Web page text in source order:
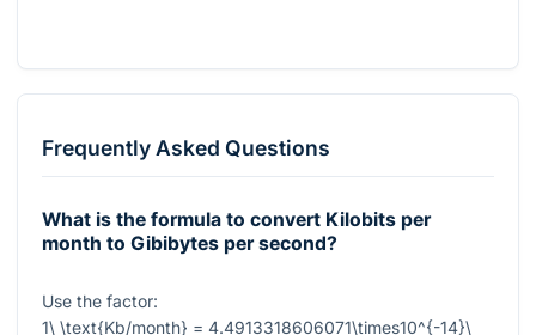
Frequently Asked Questions
What is the formula to convert Kilobits per
month to Gibibytes per second?
Use the factor:
1\ \text{Kb/month} = 4.4913318606071\times10^{-14}\